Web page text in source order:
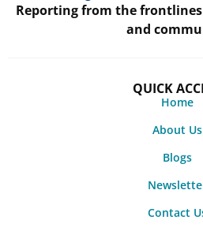
Reporting from the
and
QUICK
Home
About Us
Blogs
Contact